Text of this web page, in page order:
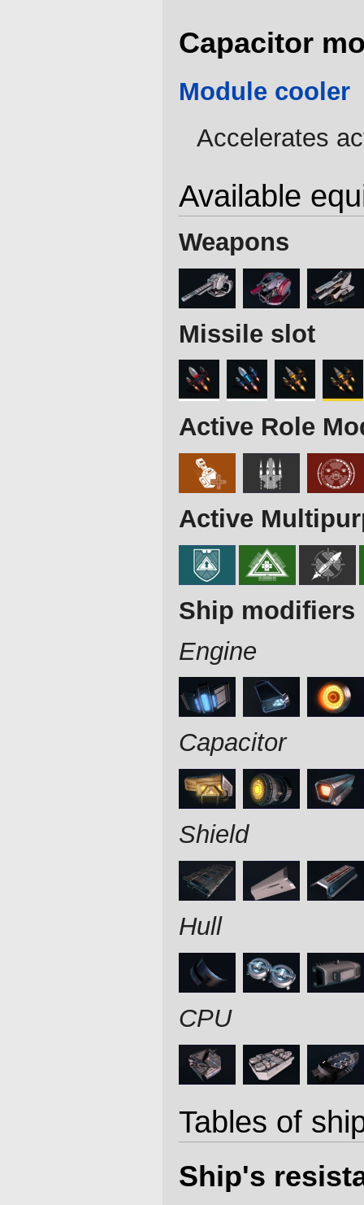
Capacitor
Module cooler
Accelerates
Available
Weapons
Missile slot
Active Role
Active
Ship modifiers
Engine
Capacitor
Shield
Hull
CPU
Tables of
Ship's